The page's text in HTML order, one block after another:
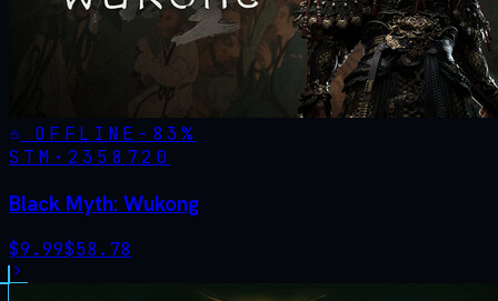
OFFLINE - 83%
STM· 2358720
Black Myth: Wukong
$9.99$58.78